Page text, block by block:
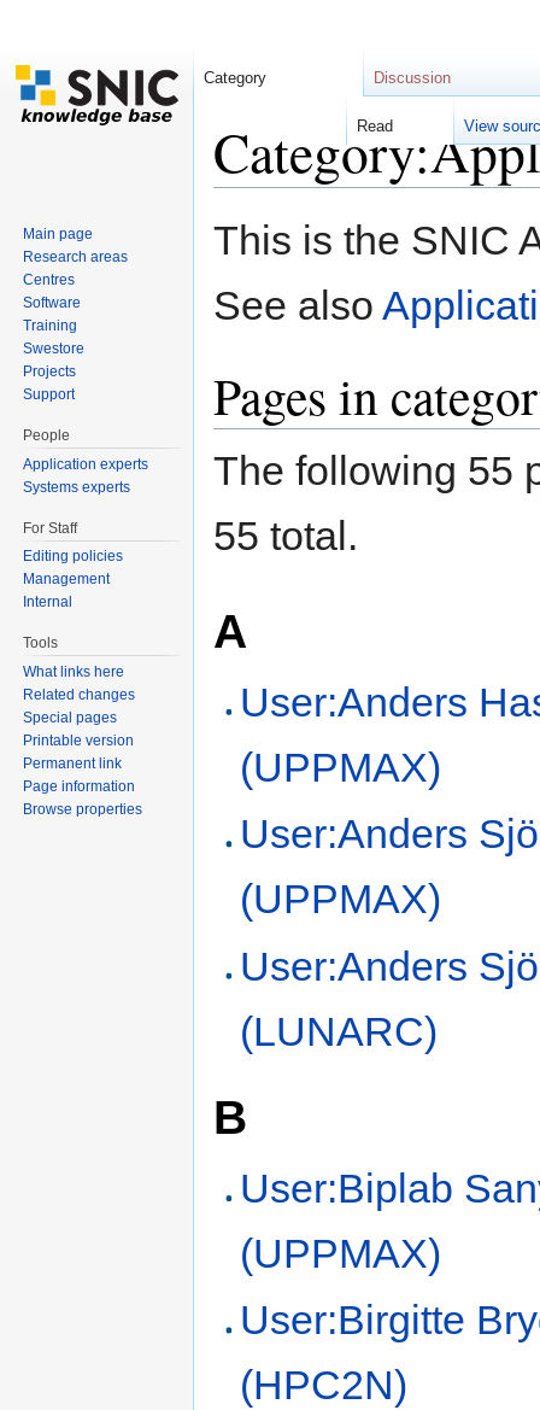
This is the SNIC
See also
Pages in
The following 55
55 total.
A
User:Anders
(UPPMAX)
User:Anders
(UPPMAX)
User:Anders
(LUNARC)
B
User:Biplab
(UPPMAX)
User:Birgitte
(HPC2N)
Category Discussion
Read View
Main page
Research areas
Centres
Software
Training
Swestore
Projects
Support
People
Application experts
Systems experts
For Staff
Editing policies
Management
Internal
Tools
What links here
Related changes
Special pages
Printable version
Permanent link
Page information
Browse properties